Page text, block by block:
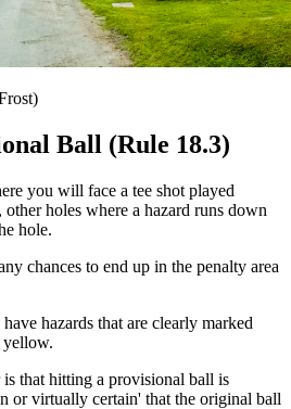
Ball (Rule 18.3)
you will face a tee shot played
holes where a hazard runs down
hole.
chances to end up in the penalty area
hazards that are clearly marked
yellow.
that hitting a provisional ball is
or virtually certain' that the original ball